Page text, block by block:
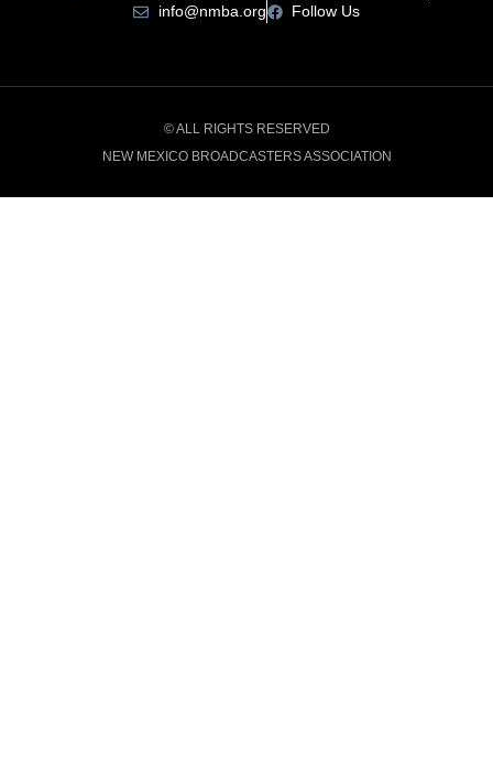
info@nmba.org
Follow Us
© ALL RIGHTS RESERVED
NEW MEXICO BROADCASTERS ASSOCIATION